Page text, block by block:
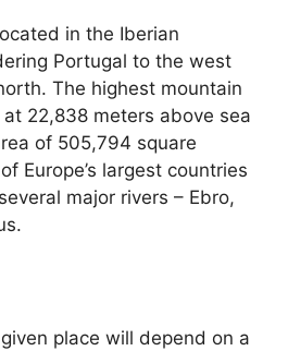
in the Iberian
Portugal to the west
The highest mountain
22,838 meters above sea
of 505,794 square
Europe’s largest countries
major rivers – Ebro,
place will depend on a